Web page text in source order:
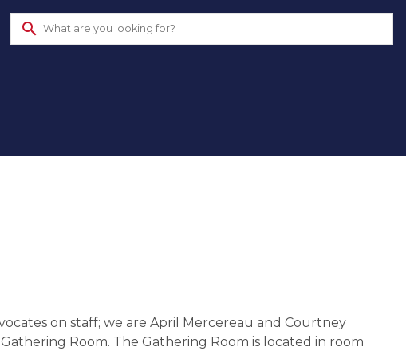
search
on staff; we are April Mercereau and Courtney
Room. The Gathering Room is located in room